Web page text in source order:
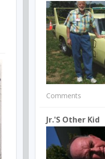
Comments
Jr.'s Other Kid